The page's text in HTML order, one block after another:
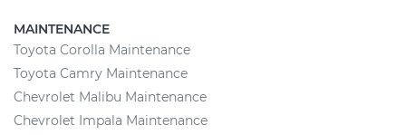
MAINTENANCE
Toyota Corolla Maintenance
Toyota Camry Maintenance
Chevrolet Malibu Maintenance
Chevrolet Impala Maintenance